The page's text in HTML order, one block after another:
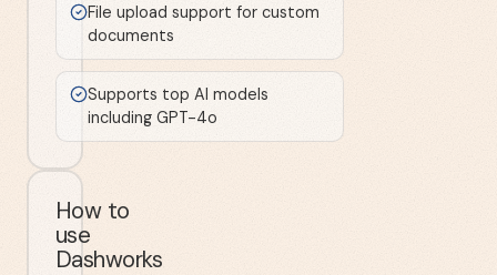
File upload support for custom
documents
Supports top AI models
including GPT-4o
How to
use
Dashworks